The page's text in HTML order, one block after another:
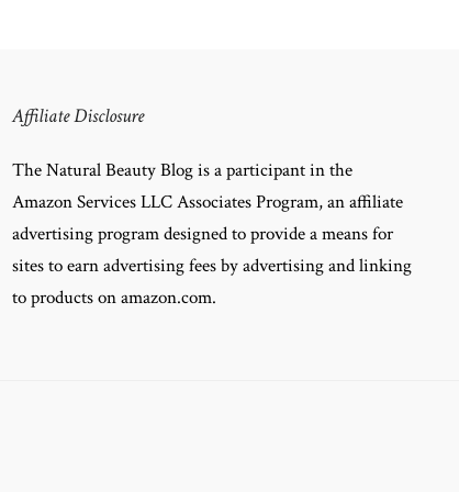
Affiliate Disclosure
The Natural Beauty Blog is a participant in the
Amazon Services LLC Associates Program, an affiliate
advertising program designed to provide a means for
sites to earn advertising fees by advertising and linking
to products on amazon.com.